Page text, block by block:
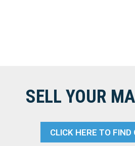
SELL YOUR
CLICK HERE TO FIND